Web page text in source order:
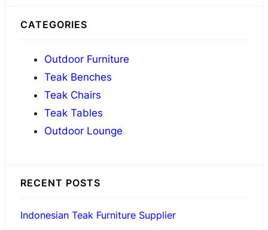
r
CATEGORIES
Outdoor Furniture
Teak Benches
Teak Chairs
Teak Tables
Outdoor Lounge
RECENT POSTS
Indonesian Teak Furniture Supplier